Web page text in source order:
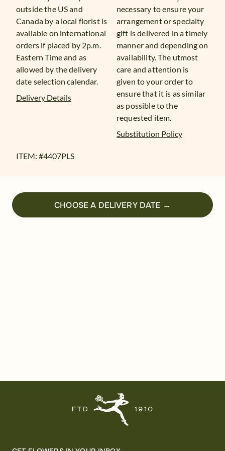
outside the US and
Canada by a local florist is
available on international
orders if placed by 2p.m.
Eastern Time and as
allowed by the delivery
date selection calendar.
Delivery Details
necessary to ensure your
arrangement or specialty
gift is delivered in a timely
manner and depending on
availability. The utmost
care and attention is
given to your order to
ensure that it is as similar
as possible to the
requested item.
Substitution Policy
ITEM: #4407PLS
CHOOSE A DELIVERY DATE →